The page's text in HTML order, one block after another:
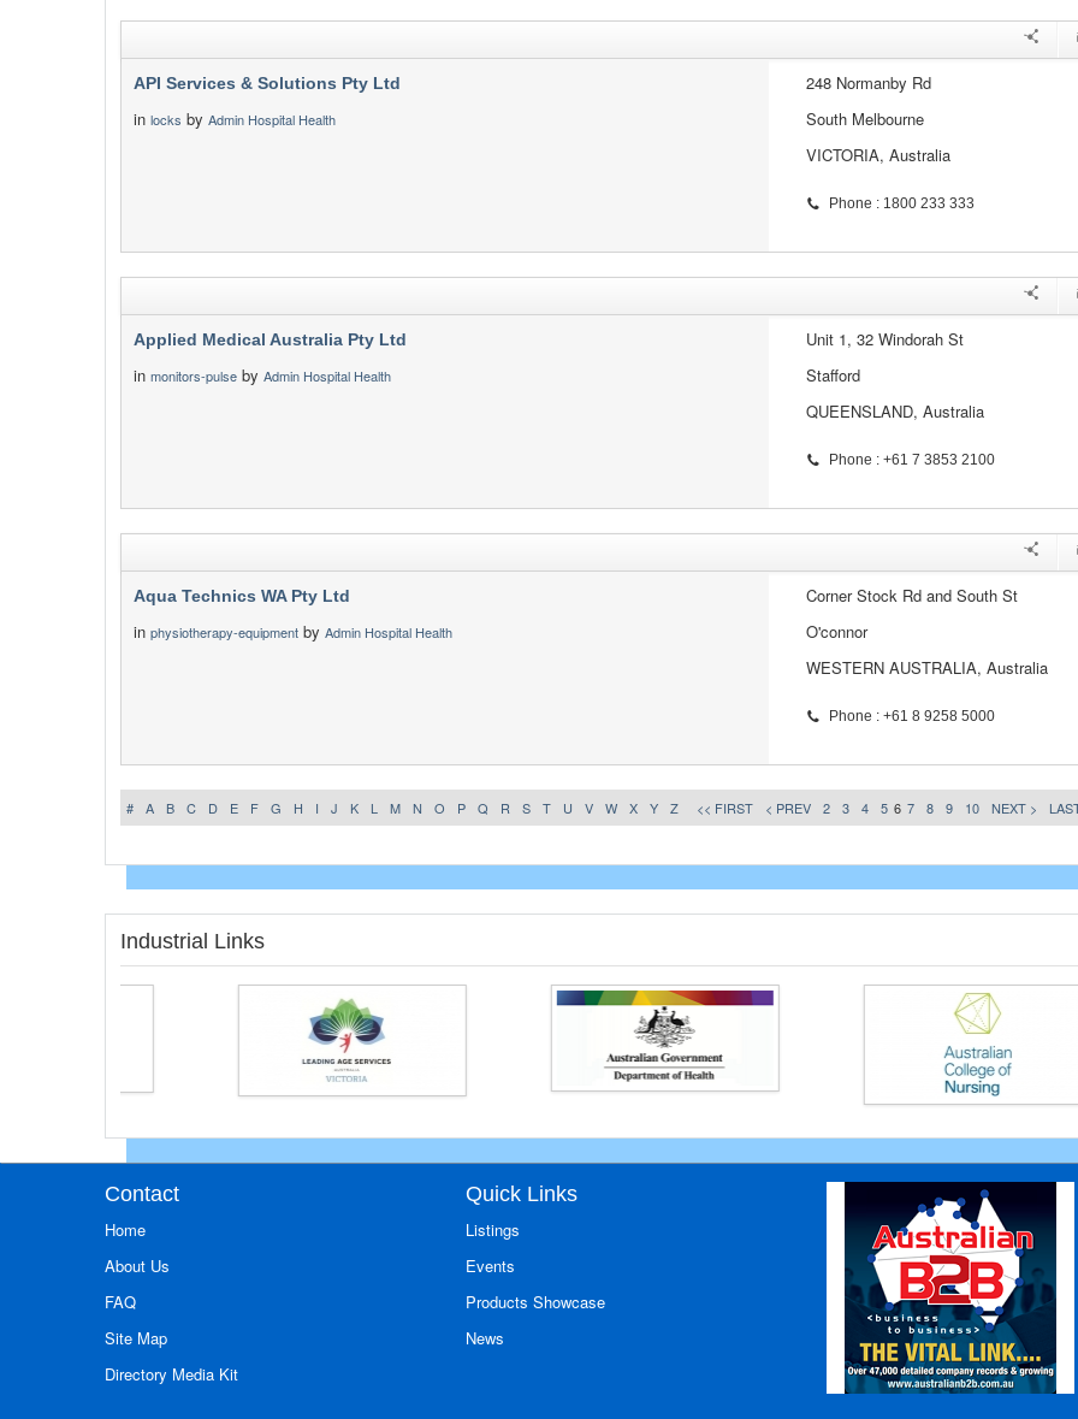
API Services & Solutions Pty Ltd
in locks by Admin Hospital Health
248 Normanby Rd
South Melbourne
VICTORIA, Australia
Phone : 1800 233 333
Applied Medical Australia Pty Ltd
in monitors-pulse by Admin Hospital Health
Unit 1, 32 Windorah St
Stafford
QUEENSLAND, Australia
Phone : +61 7 3853 2100
Aqua Technics WA Pty Ltd
in physiotherapy-equipment by Admin Hospital Health
Corner Stock Rd and South St
O'connor
WESTERN AUSTRALIA, Australia
Phone : +61 8 9258 5000
# A B C D E F G H I J K L M N O P Q R S T U V W X Y Z << FIRST < PREV 2 3 4 5 6 7 8 9 10 NEXT >
Industrial Links
Contact
Home
About Us
FAQ
Site Map
Directory Media Kit
Quick Links
Listings
Events
Products Showcase
News